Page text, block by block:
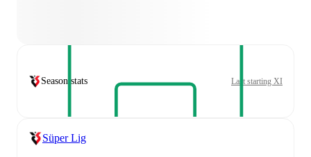
Season stats Last starting XI
Süper Lig